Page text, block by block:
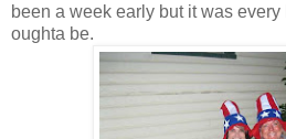
been a week early but it was
oughta be.